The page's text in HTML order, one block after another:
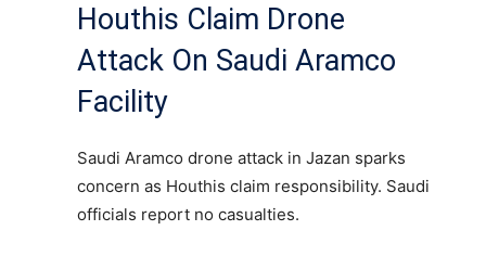
Houthis Claim Drone
Attack On Saudi Aramco
Facility
Saudi Aramco drone attack in Jazan sparks
concern as Houthis claim responsibility. Saudi
officials report no casualties.